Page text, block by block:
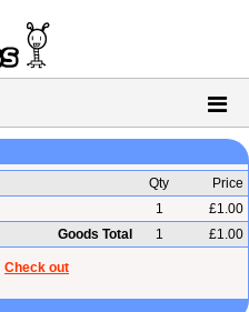
Qty
Price
1
£1.00
Goods Total
1 £1.00
Check out